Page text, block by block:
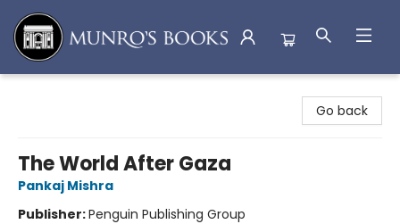
Go back
The World After Gaza
Pankaj Mishra
Publisher:Penguin Publishing Group